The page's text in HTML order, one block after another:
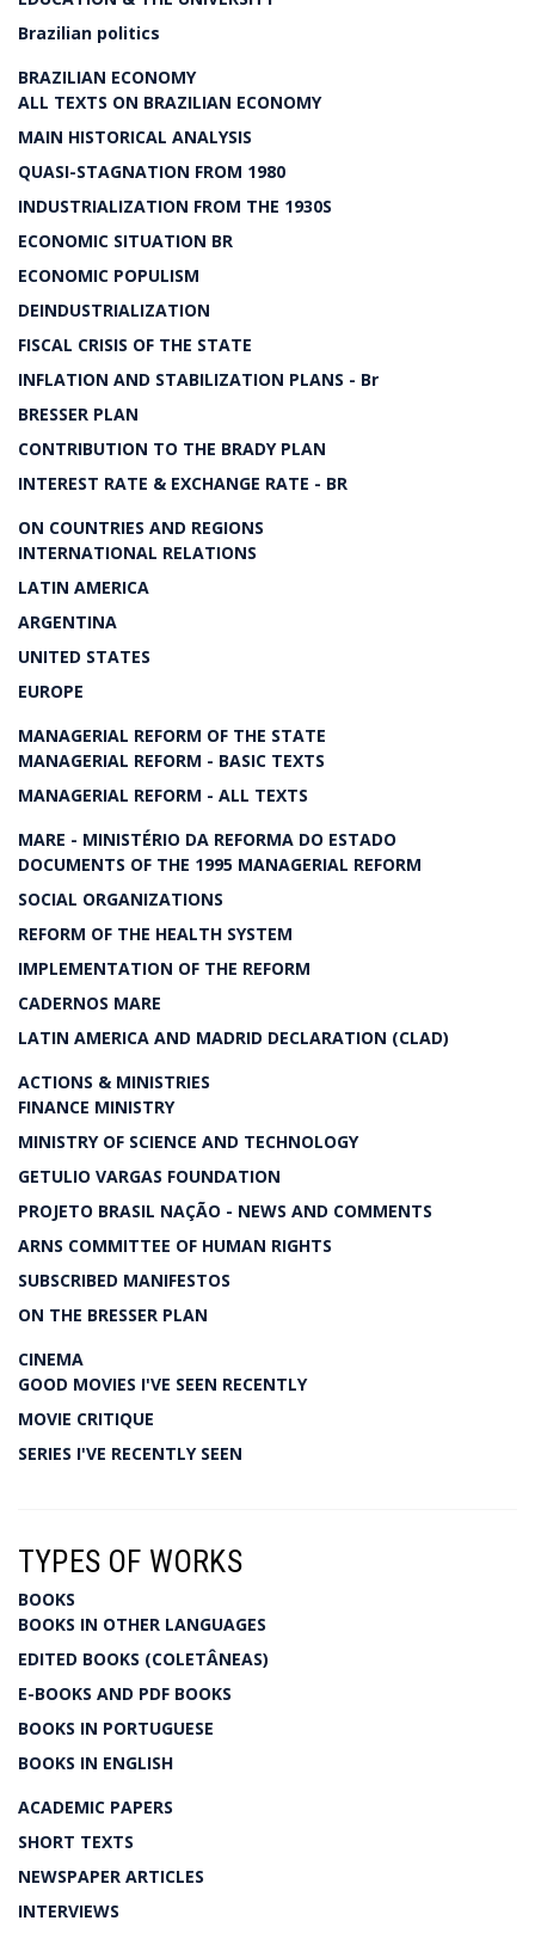
Brazilian politics
BRAZILIAN ECONOMY
ALL TEXTS ON BRAZILIAN ECONOMY
MAIN HISTORICAL ANALYSIS
QUASI-STAGNATION FROM 1980
INDUSTRIALIZATION FROM THE 1930S
ECONOMIC SITUATION BR
ECONOMIC POPULISM
DEINDUSTRIALIZATION
FISCAL CRISIS OF THE STATE
INFLATION AND STABILIZATION PLANS - Br
BRESSER PLAN
CONTRIBUTION TO THE BRADY PLAN
INTEREST RATE & EXCHANGE RATE - BR
ON COUNTRIES AND REGIONS
INTERNATIONAL RELATIONS
LATIN AMERICA
ARGENTINA
UNITED STATES
EUROPE
MANAGERIAL REFORM OF THE STATE
MANAGERIAL REFORM - BASIC TEXTS
MANAGERIAL REFORM - ALL TEXTS
MARE - MINISTÉRIO DA REFORMA DO ESTADO
DOCUMENTS OF THE 1995 MANAGERIAL REFORM
SOCIAL ORGANIZATIONS
REFORM OF THE HEALTH SYSTEM
IMPLEMENTATION OF THE REFORM
CADERNOS MARE
LATIN AMERICA AND MADRID DECLARATION (CLAD)
ACTIONS & MINISTRIES
FINANCE MINISTRY
MINISTRY OF SCIENCE AND TECHNOLOGY
GETULIO VARGAS FOUNDATION
PROJETO BRASIL NAÇÃO - NEWS AND COMMENTS
ARNS COMMITTEE OF HUMAN RIGHTS
SUBSCRIBED MANIFESTOS
ON THE BRESSER PLAN
CINEMA
GOOD MOVIES I'VE SEEN RECENTLY
MOVIE CRITIQUE
SERIES I'VE RECENTLY SEEN
TYPES OF WORKS
BOOKS
BOOKS IN OTHER LANGUAGES
EDITED BOOKS (COLETÂNEAS)
E-BOOKS AND PDF BOOKS
BOOKS IN PORTUGUESE
BOOKS IN ENGLISH
ACADEMIC PAPERS
SHORT TEXTS
NEWSPAPER ARTICLES
INTERVIEWS